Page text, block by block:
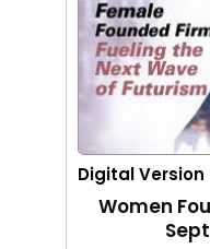
Digital Version
Women